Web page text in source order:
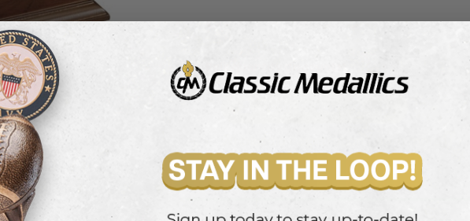
base for trophy cup or
Wholesale Registration (learn more)